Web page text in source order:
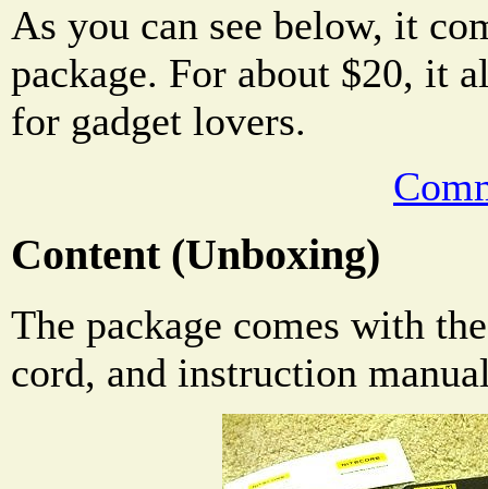
As you can see below, it
package. For about $20, it
for gadget lovers.
Content (Unboxing)
The package comes with
cord, and instruction